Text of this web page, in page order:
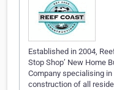
Established in 2004,
Stop Shop’ New Home
Company specialising
construction of all